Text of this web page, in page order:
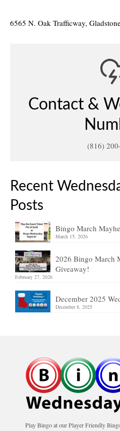
6565 N. Oak Trafficway,
Contact &
(816)
Recent
Posts
Bingo March
March 15, 2026
2026 Bingo March
Giveaway!
February 27, 2026
December 2025
December 8, 2025
Play Bingo at our Player Friendly